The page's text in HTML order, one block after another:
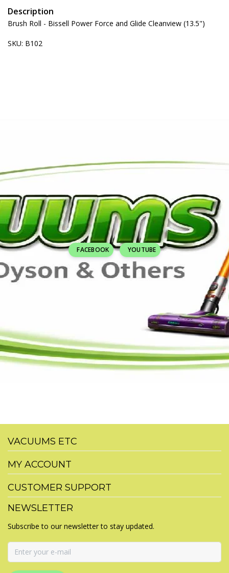
Description
Brush Roll - Bissell Power Force and Glide Cleanview (13.5")
SKU: B102
FACEBOOK YOUTUBE
VACUUMS ETC
MY ACCOUNT
CUSTOMER SUPPORT
NEWSLETTER
Subscribe to our newsletter to stay updated.